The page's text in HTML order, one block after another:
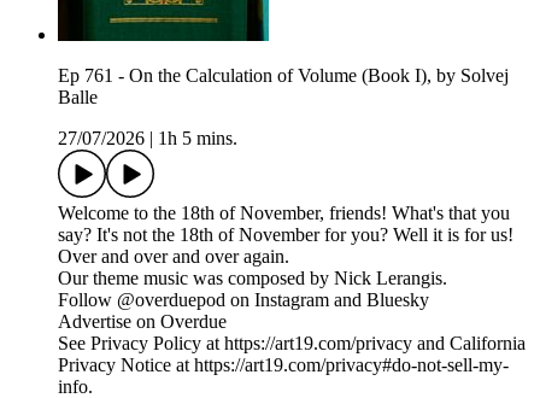
Ep 761 - On the Calculation of Volume (Book I), by Solvej
Balle
27/07/2026
1h 5 mins.
Welcome to the 18th of November, friends! What's that you
say? It's not the 18th of November for you? Well it is for us!
Over and over and over again.
Our theme music was composed by Nick Lerangis.
Follow @overduepod on Instagram and Bluesky
Advertise on Overdue
See Privacy Policy at https://art19.com/privacy and California
Privacy Notice at https://art19.com/privacy#do-not-sell-my-
info.